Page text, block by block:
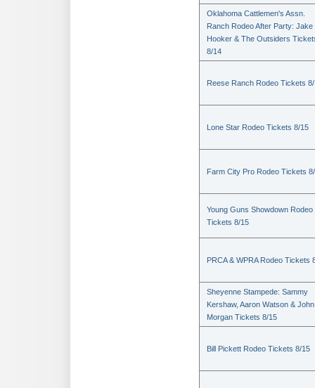
Oklahoma Cattlemen's Assn.
Ranch Rodeo After Party: Jake
Hooker & The Outsiders
8/14
Reese Ranch Rodeo Tickets
Lone Star Rodeo Tickets 8/15
Farm City Pro Rodeo Tickets
Young Guns Showdown Rodeo
Tickets 8/15
PRCA & WPRA Rodeo Tickets
Sheyenne Stampede: Sammy
Kershaw, Aaron Watson & John
Morgan Tickets 8/15
Bill Pickett Rodeo Tickets 8/15